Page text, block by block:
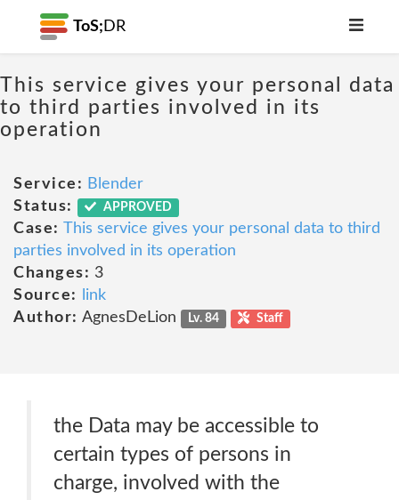
ToS; DR
This service gives your personal data
to third parties involved in its
operation
Service: Blender
Status:
APPROVED
Case: This service gives your personal data to third
parties involved in its operation
Changes: 3
Source:
link
Author: AgnesDeLion Lv. 84 Staff
the Data may be accessible to
certain types of persons in
charge, involved with the